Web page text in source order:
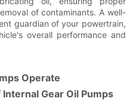
of contaminants. A well-
guardian of your powertrain,
overall performance and
Operate
Gear Oil Pumps